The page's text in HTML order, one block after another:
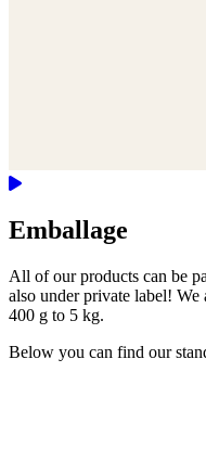
Emballage
All of our products can be
also under private label!
400 g to 5 kg.
Below you can find our